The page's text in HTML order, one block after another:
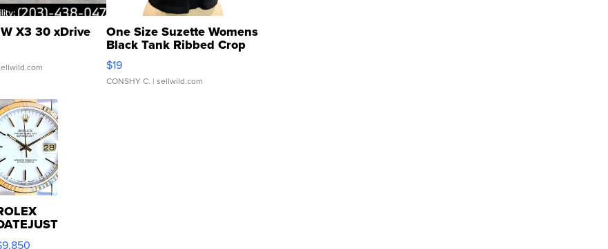
X3 30 xDrive One Size Suzette Womens
Black Tank Ribbed Crop
Asymmetrical ...
$19
CONSHY C. | sellwild.com